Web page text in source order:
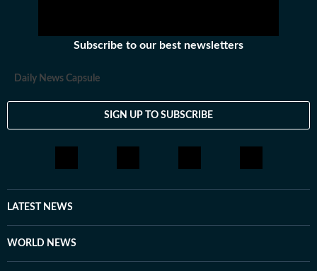
Subscribe to our best newsletters
Daily News Capsule
SIGN UP TO SUBSCRIBE
LATEST NEWS
WORLD NEWS